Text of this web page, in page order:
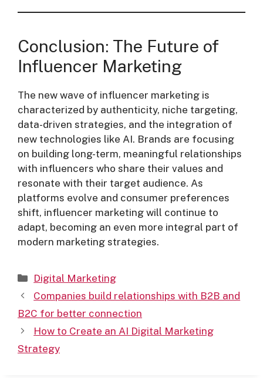
Conclusion: The Future of
Influencer Marketing
The new wave of influencer marketing is
characterized by authenticity, niche targeting,
data-driven strategies, and the integration of
new technologies like AI. Brands are focusing
on building long-term, meaningful relationships
with influencers who share their values and
resonate with their target audience. As
platforms evolve and consumer preferences
shift, influencer marketing will continue to
adapt, becoming an even more integral part of
modern marketing strategies.
Digital Marketing
Companies build relationships with B2B and
B2C for better connection
How to Create an AI Digital Marketing
Strategy